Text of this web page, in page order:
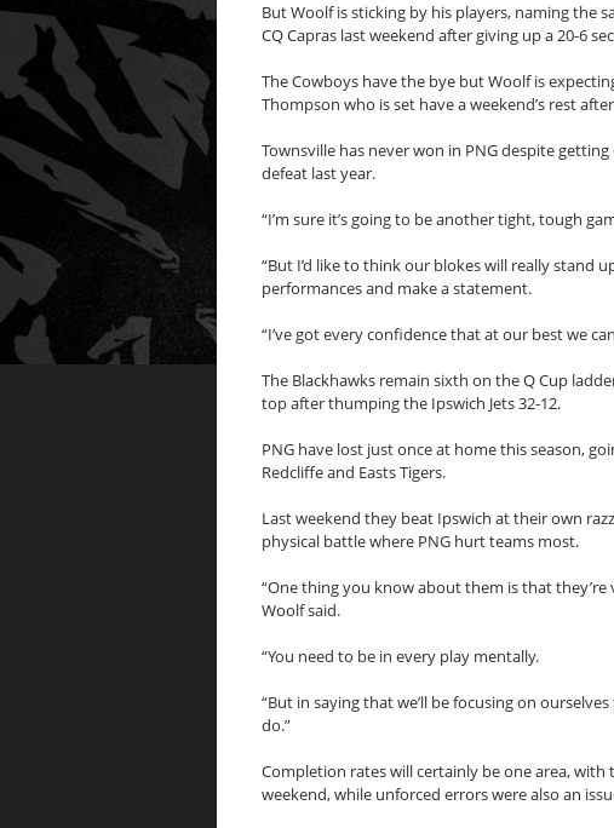
But Woolf is sticking by his players, naming the
CQ Capras last weekend after giving up a 20-6
The Cowboys have the bye but Woolf is
Thompson who is set have a weekend’s rest
Townsville has never won in PNG despite
defeat last year.
“I’m sure it’s going to be another tight, tough
“But I’d like to think our blokes will really stand
performances and make a statement.
“I’ve got every confidence that at our best we
The Blackhawks remain sixth on the Q Cup
top after thumping the Ipswich Jets 32-12.
PNG have lost just once at home this season,
Redcliffe and Easts Tigers.
Last weekend they beat Ipswich at their own
physical battle where PNG hurt teams most.
“One thing you know about them is that
Woolf said.
“You need to be in every play mentally.
“But in saying that we’ll be focusing on
do.”
Completion rates will certainly be one area,
weekend, while unforced errors were also an